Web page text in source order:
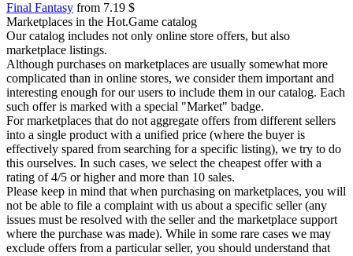
Final Fantasy from 7.19 $
Marketplaces in the Hot.Game catalog
Our catalog includes not only online store offers, but also
marketplace listings.
Although purchases on marketplaces are usually somewhat more
complicated than in online stores, we consider them important and
interesting enough for our users to include them in our catalog. Each
such offer is marked with a special "Market" badge.
For marketplaces that do not aggregate offers from different sellers
into a single product with a unified price (where the buyer is
effectively spared from searching for a specific listing), we try to do
this ourselves. In such cases, we select the cheapest offer with a
rating of 4/5 or higher and more than 10 sales.
Please keep in mind that when purchasing on marketplaces, you will
not be able to file a complaint with us about a specific seller (any
issues must be resolved with the seller and the marketplace support
where the purchase was made). While in some rare cases we may
exclude offers from a particular seller, you should understand that